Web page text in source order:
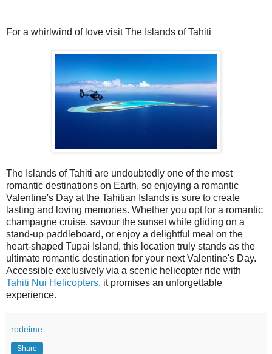
For a whirlwind of love visit The Islands of Tahiti
The Islands of Tahiti are undoubtedly one of the most
romantic destinations on Earth, so enjoying a romantic
Valentine's Day at the Tahitian Islands is sure to create
lasting and loving memories. Whether you opt for a romantic
champagne cruise, savour the sunset while gliding on a
stand-up paddleboard, or enjoy a delightful meal on the
heart-shaped Tupai Island, this location truly stands as the
ultimate romantic destination for your next Valentine's Day.
Accessible exclusively via a scenic helicopter ride with
Tahiti Nui Helicopters, it promises an unforgettable
experience.
rodeime
Share